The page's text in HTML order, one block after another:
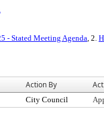
- Stated Meeting Agenda, 2.
Action By
City Council